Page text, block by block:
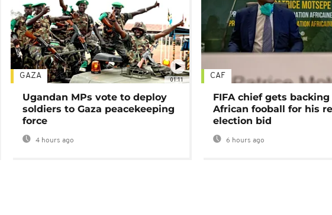
01:11
GAZA
Ugandan MPs vote to deploy
soldiers to Gaza peacekeeping
force
4 hours ago
CAF
FIFA chief gets
African fooball for his
election bid
6 hours ago